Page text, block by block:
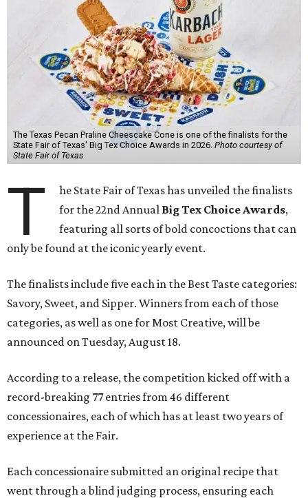
The Texas Pecan Praline Cheescake Cone is one of the finalists for the
State Fair of Texas' Big Tex Choice Awards in 2026. Photo courtesy of
State Fair of Texas
T
he State Fair of Texas has unveiled the finalists
for the 22nd Annual Big Tex Choice Awards,
featuring all sorts of bold concoctions that can
only be found at the iconic yearly event.
The finalists include five each in the Best Taste categories:
Savory, Sweet, and Sipper. Winners from each of those
categories, as well as one for Most Creative, will be
announced on Tuesday, August 18.
According to a release, the competition kicked off with a
record-breaking 77 entries from 46 different
concessionaires, each of which has at least two years of
experience at the Fair.
Each concessionaire submitted an original recipe that
went through a blind judging process, ensuring each